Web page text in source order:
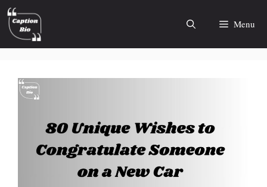
Skip
content
Menu